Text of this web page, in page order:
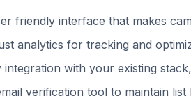
friendly interface that makes
analytics for tracking and
integration with your existing
verification tool to maintain list